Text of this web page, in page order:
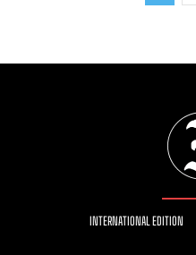
INTERNATIONAL EDITION